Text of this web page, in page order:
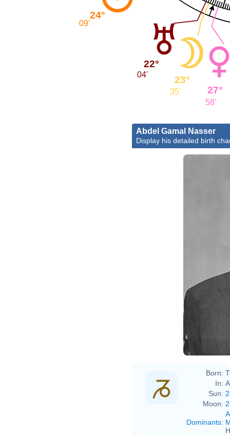
24°
09'
22°
04' 23°
35' 27°
58'
Abdel Gamal Nasser
Display his detailed birth
Born:
In:
Sun:
Moon:
Dominants: